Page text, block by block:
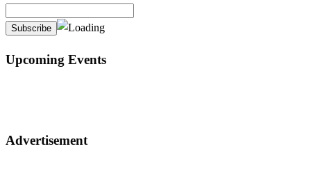
Upcoming Events
Advertisement